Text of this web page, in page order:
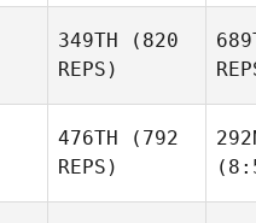
349TH (820
REPS)
476TH (792
REPS)